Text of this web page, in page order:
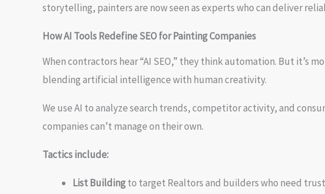
storytelling, painters are now seen as experts who can deliver
How AI Tools Redefine SEO for Painting Companies
When contractors hear “AI SEO,” they think automation. But it’s
blending artificial intelligence with human creativity.
We use AI to analyze search trends, competitor activity, and
companies can’t manage on their own.
Tactics include:
List Buildingto target Realtors and builders who need